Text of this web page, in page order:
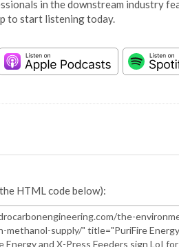
in the downstream industry
to start listening today.
HTML code below):